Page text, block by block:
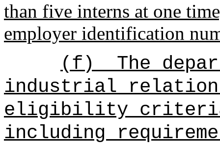
than five interns at one
employer identification
(f)
The
industrial
eligibility
including